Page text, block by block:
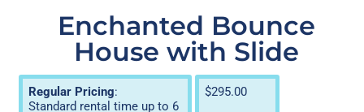
Enchanted Bounce
House with Slide
Regular Pricing:
Standard rental time up to 6
$295.00